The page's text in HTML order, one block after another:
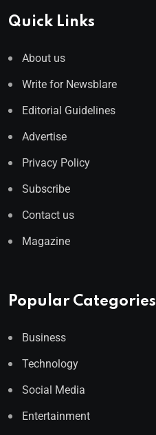
Quick Links
About us
Write for Newsblare
Editorial Guidelines
Advertise
Privacy Policy
Subscribe
Contact us
Magazine
Popular Categories
Business
Technology
Social Media
Entertainment